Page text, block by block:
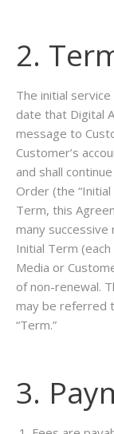
2.
The initial
date that Digital
message to
Customer’s
and shall
Order (the
Term, this
many
Initial Term (each
Media or
of non-renewal.
may be referred
“Term.”
3.